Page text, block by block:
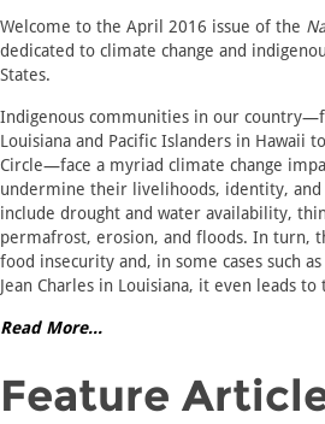
Welcome to the April 2016 issue of the
dedicated to climate change and
States.
Indigenous communities in our
Louisiana and Pacific Islanders in Hawaii
Circle—face a myriad climate change
undermine their livelihoods, identity, and
include drought and water availability,
permafrost, erosion, and floods. In turn,
food insecurity and, in some cases such
Jean Charles in Louisiana, it even leads
Read More...
Feature